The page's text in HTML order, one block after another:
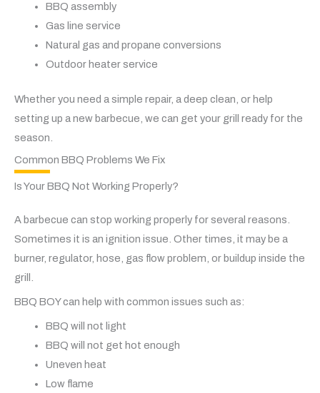
BBQ assembly
Gas line service
Natural gas and propane conversions
Outdoor heater service
Whether you need a simple repair, a deep clean, or help
setting up a new barbecue, we can get your grill ready for the
season.
Common BBQ Problems We Fix
Is Your BBQ Not Working Properly?
A barbecue can stop working properly for several reasons.
Sometimes it is an ignition issue. Other times, it may be a
burner, regulator, hose, gas flow problem, or buildup inside the
grill.
BBQ BOY can help with common issues such as:
BBQ will not light
BBQ will not get hot enough
Uneven heat
Low flame